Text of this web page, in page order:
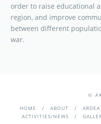
order to raise educational
region, and improve
between different
war.
©
HOME
ABOUT ARDEA
ACTIVITIES/NEWS